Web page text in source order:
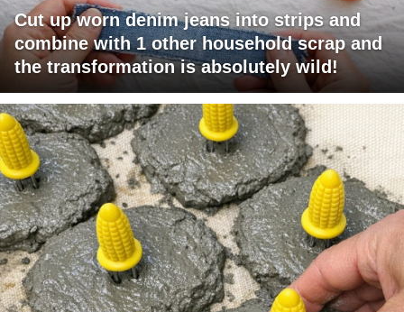
Cut up worn denim jeans into strips and
combine with 1 other household scrap and
the transformation is absolutely wild!